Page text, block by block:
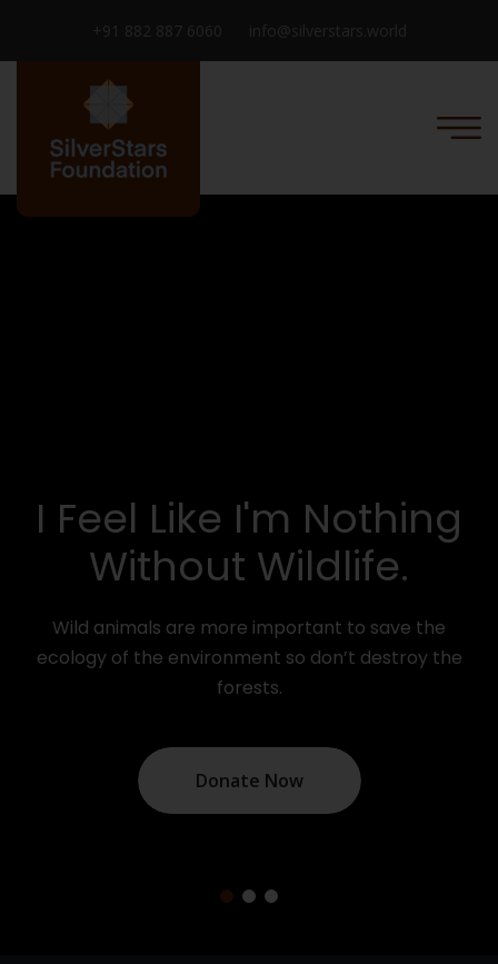
+91 882 887 6060 info@silverstars.world
Like I'm Nothing
Wildlife.
are more important to save the
the environment so don’t destroy the
Donate Now